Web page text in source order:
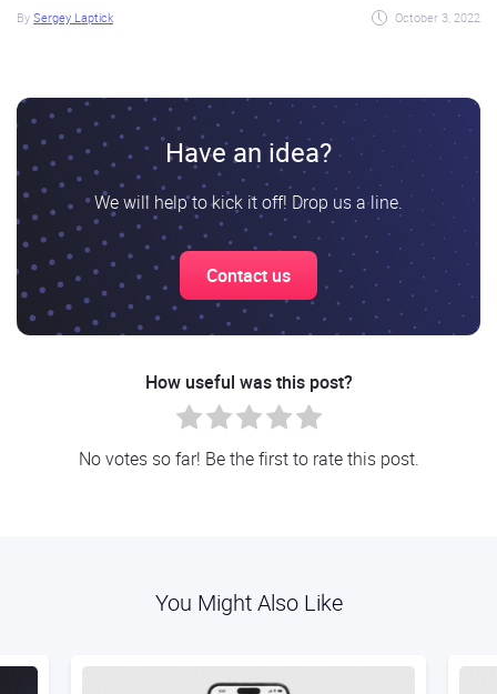
By Sergey Laptick October 3, 2022
Have an idea?
We will help to kick it off! Drop us a line.
Contact us
How useful was this post?
No votes so far! Be the first to rate this post.
You Might Also Like